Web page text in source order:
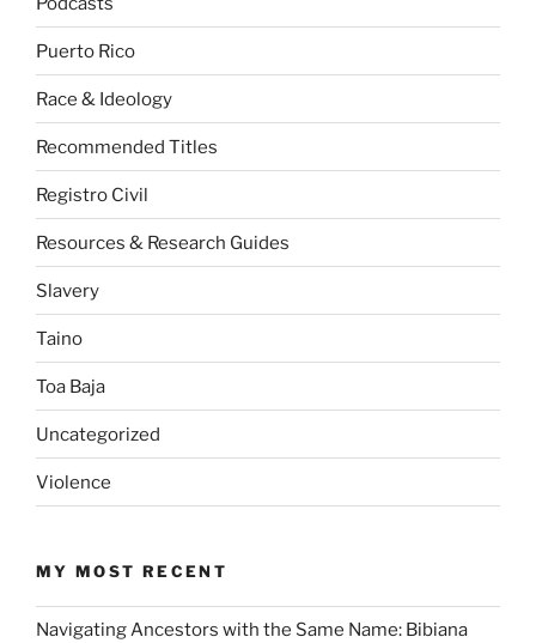
Puerto Rico
Race & Ideology
Recommended Titles
Registro Civil
Resources & Research Guides
Slavery
Taino
Toa Baja
Uncategorized
Violence
MY MOST RECENT
Navigating Ancestors with the Same Name: Bibiana